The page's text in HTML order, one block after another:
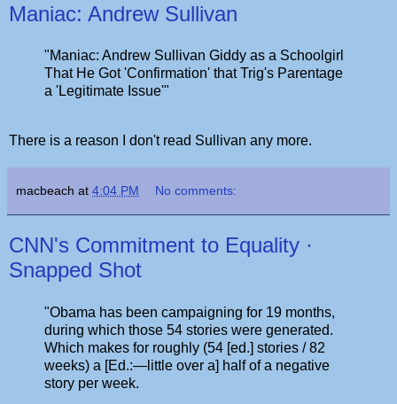
Maniac: Andrew Sullivan
"Maniac: Andrew Sullivan Giddy as a Schoolgirl
That He Got 'Confirmation' that Trig's Parentage
a 'Legitimate Issue'"
There is a reason I don't read Sullivan any more.
macbeach at 4:04 PM No comments:
CNN's Commitment to Equality ·
Snapped Shot
"Obama has been campaigning for 19 months,
during which those 54 stories were generated.
Which makes for roughly (54 [ed.] stories / 82
weeks) a [Ed.:—little over a] half of a negative
story per week.